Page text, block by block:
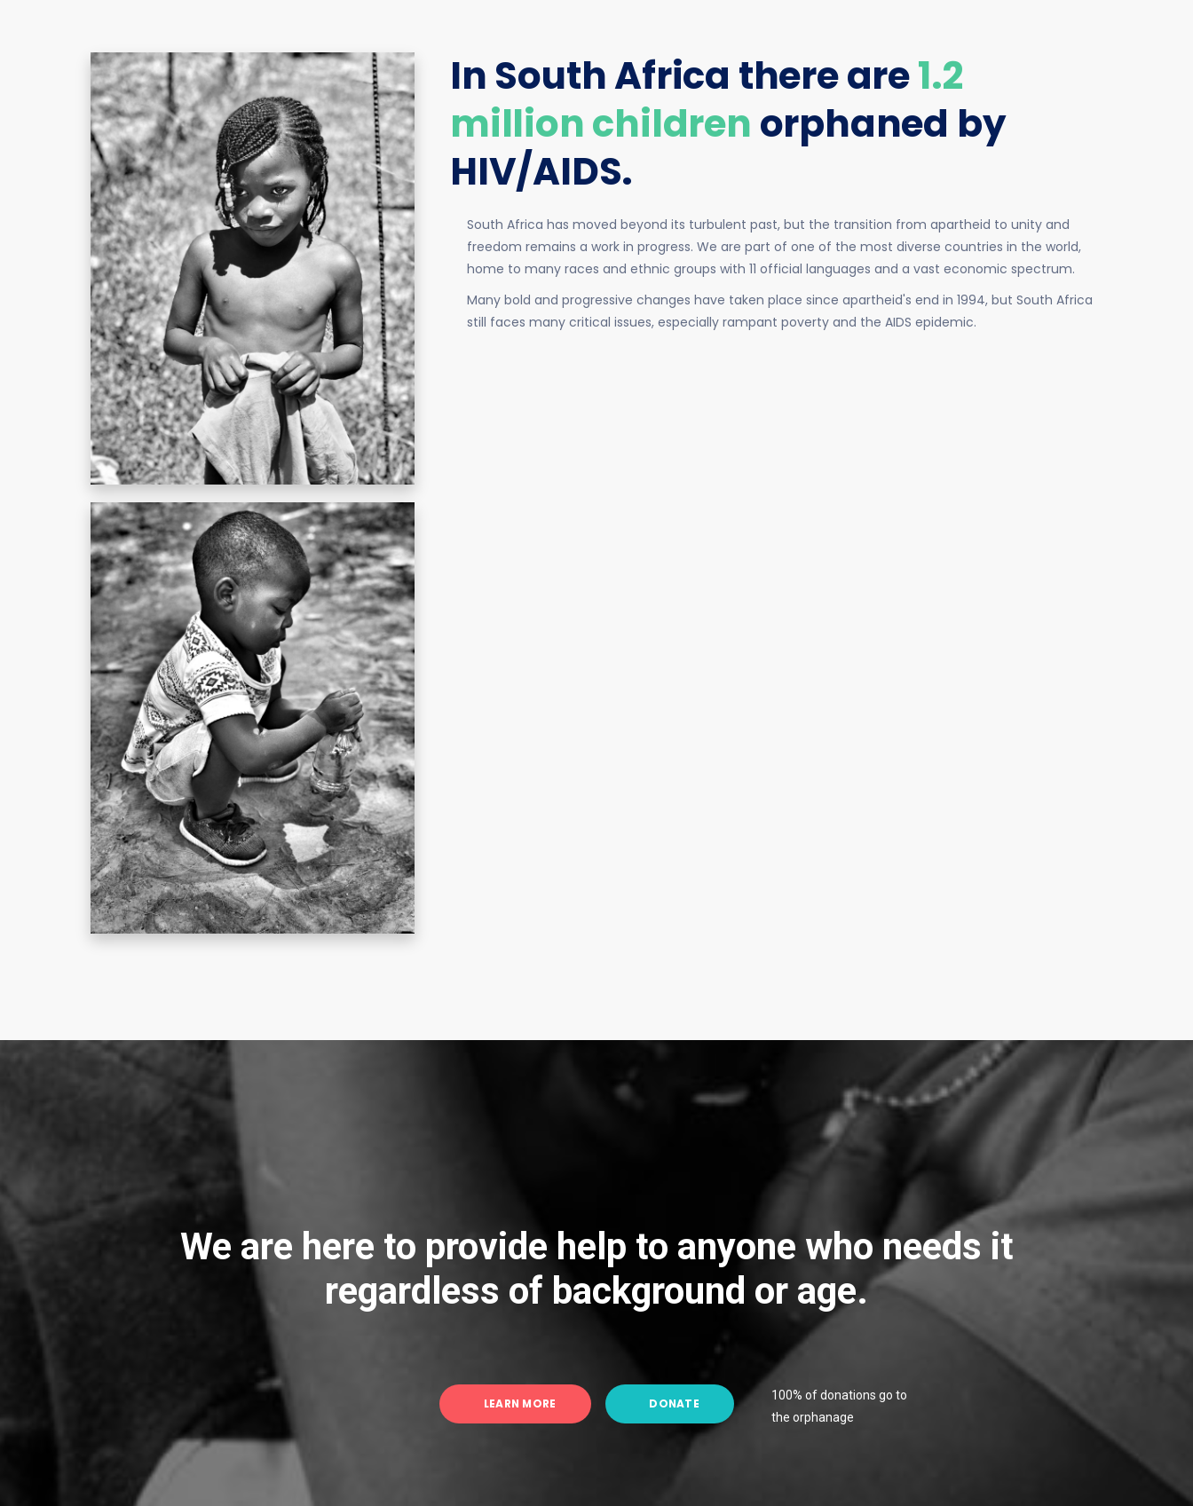
In South Africa there are1.2
million children orphaned by
HIV/AIDS.
South Africa has moved beyond its turbulent past, but the transition from apartheid to unity and
freedom remains a work in progress. We are part of one of the most diverse countries in the world,
home to many races and ethnic groups with 11 official languages and a vast economic spectrum.
Many bold and progressive changes have taken place since apartheid's end in 1994, but South Africa
still faces many critical issues, especially rampant poverty and the AIDS epidemic.
We are here to provide help to anyone who needs it
regardless of background or age.
LEARN MORE DONATE
100% of donations go to
the orphanage